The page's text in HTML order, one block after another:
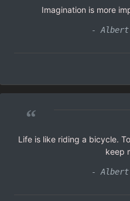
Imagination is more
-
“
Life is like riding a bicycle.
keep
-